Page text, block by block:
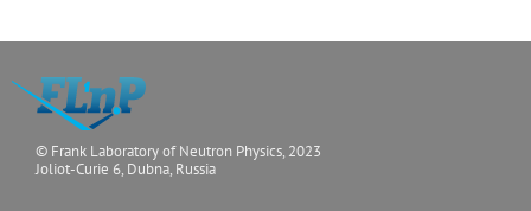
© Frank Laboratory of Neutron Physics, 2023
Joliot-Curie 6, Dubna, Russia